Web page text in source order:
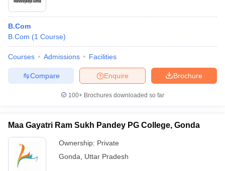
B.Com
B.Com (1 Course)
Courses Admissions Facilities
Brochure
Enquire
Compare
100+ Brochures downloaded so far
Maa Gayatri Ram Sukh Pandey PG College, Gonda
Ownership: Private
Gonda
Uttar Pradesh